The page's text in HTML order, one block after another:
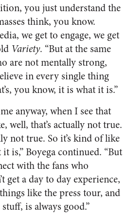
you just understand the
think, you know.
we get to engage, we get
Variety. “But at the same
are not mentally strong,
in every single thing
you know, it is what it is.”
anyway, when I see that
well, that’s actually not true.
not true. So it’s kind of like
is,” Boyega continued. “But
with the fans who
get a day to day experience,
like the press tour, and
is always good.”